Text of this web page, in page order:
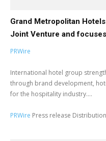
Grand Metropolitan
Joint Venture and
PRWire
International hotel group
through brand development,
for the hospitality industry....
PRWire Press release